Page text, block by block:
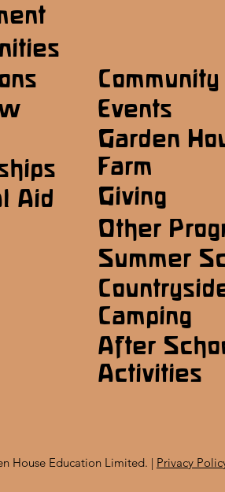
House Education Limited. | Privacy
Aid
Community
Events
Garden
Farm
Giving
Other
Summer
Camping
After
Activities